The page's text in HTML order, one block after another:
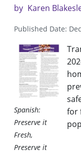
by Karen
Published Date:
Spanish:
Preserve it
Fresh,
Preserve it
for